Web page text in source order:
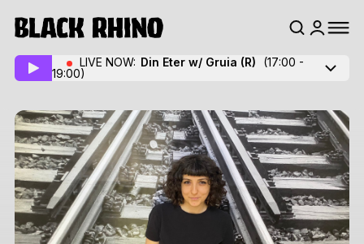
LIVE NOW: Din Eter w/ Gruia (R)
(17:00 -
19:00)